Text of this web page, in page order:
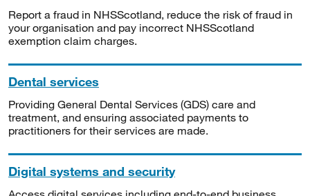
Report a fraud in NHSScotland, reduce the risk of fraud in
your organisation and pay incorrect NHSScotland
exemption claim charges.
Dental services
Providing General Dental Services (GDS) care and
treatment, and ensuring associated payments to
practitioners for their services are made.
Digital systems and security